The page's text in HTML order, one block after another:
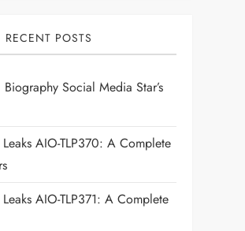
RECENT POSTS
Social Media Star’s
AIO-TLP370: A Complete
AIO-TLP371: A Complete